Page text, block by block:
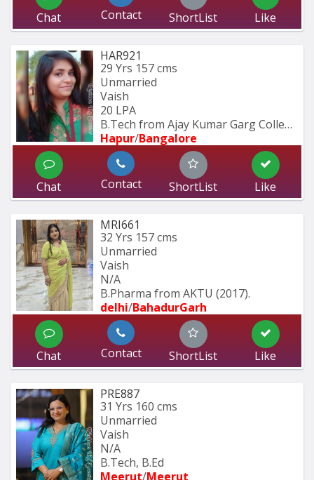
Chat Contact ShortList Like
HAR921
29 Yrs 157 cms
Unmarried
Vaish
20 LPA
B.Tech from Ajay Kumar Garg College
Hapur/Bangalore
Chat Contact ShortList Like
MRI661
32 Yrs 157 cms
Unmarried
Vaish
N/A
B.Pharma from AKTU (2017).
delhi/BahadurGarh
Chat Contact ShortList Like
PRE887
31 Yrs 160 cms
Unmarried
Vaish
N/A
B.Tech, B.Ed
Meerut/Meerut